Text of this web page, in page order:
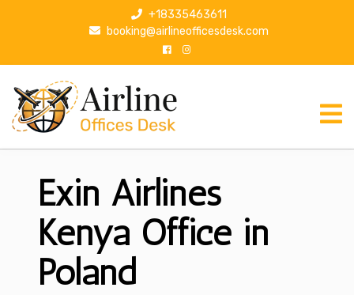
p
+18335463611
booking@airlineofficesdesk.com
Exin Airlines
Kenya Office in
Poland